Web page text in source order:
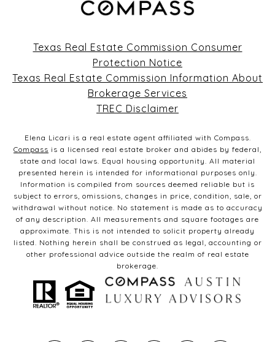
Texas Real Estate Commission Consumer
Protection Notice
Texas Real Estate Commission Information About
Brokerage Services
TREC Disclaimer
Elena Licari is a real estate agent affiliated with Compass.
Compass is a licensed real estate broker and abides by federal,
state and local laws. Equal housing opportunity. All material
presented herein is intended for informational purposes only.
Information is compiled from sources deemed reliable but is
subject to errors, omissions, changes in price, condition, sale, or
withdrawal without notice. No statement is made as to accuracy
of any description. All measurements and square footages are
approximate. This is not intended to solicit property already
listed. Nothing herein shall be construed as legal, accounting or
other professional advice outside the realm of real estate
brokerage.